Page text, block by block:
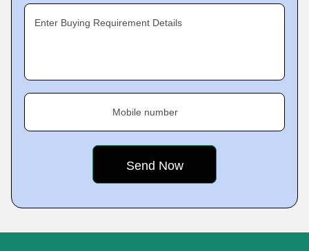
Enter Buying Requirement Details
Mobile number